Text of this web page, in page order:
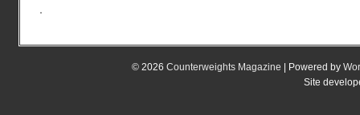
© 2026 Counterweights Magazine | Powered by
Site